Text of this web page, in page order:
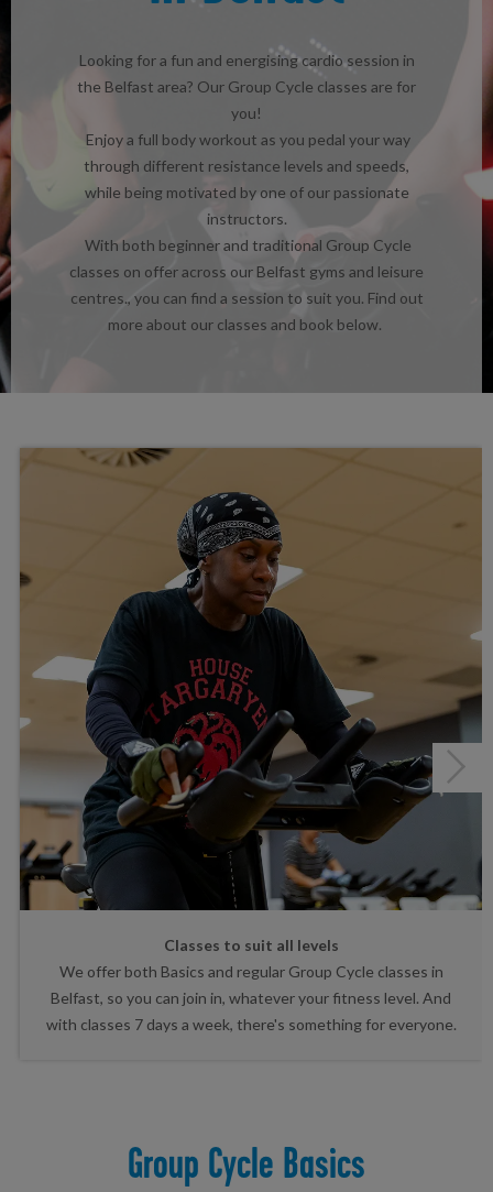
Looking for a fun and energising cardio session in
the Belfast area? Our Group Cycle classes are for
you!
Enjoy a full body workout as you pedal your way
through different resistance levels and speeds,
while being motivated by one of our passionate
instructors.
With both beginner and traditional Group Cycle
classes on offer across our Belfast gyms and leisure
centres., you can find a session to suit you. Find out
more about our classes and book below.
Classes to suit all levels
We offer both Basics and regular Group Cycle classes in
Belfast, so you can join in, whatever your fitness level. And
with classes 7 days a week, there's something for everyone.
Group Cycle Basics